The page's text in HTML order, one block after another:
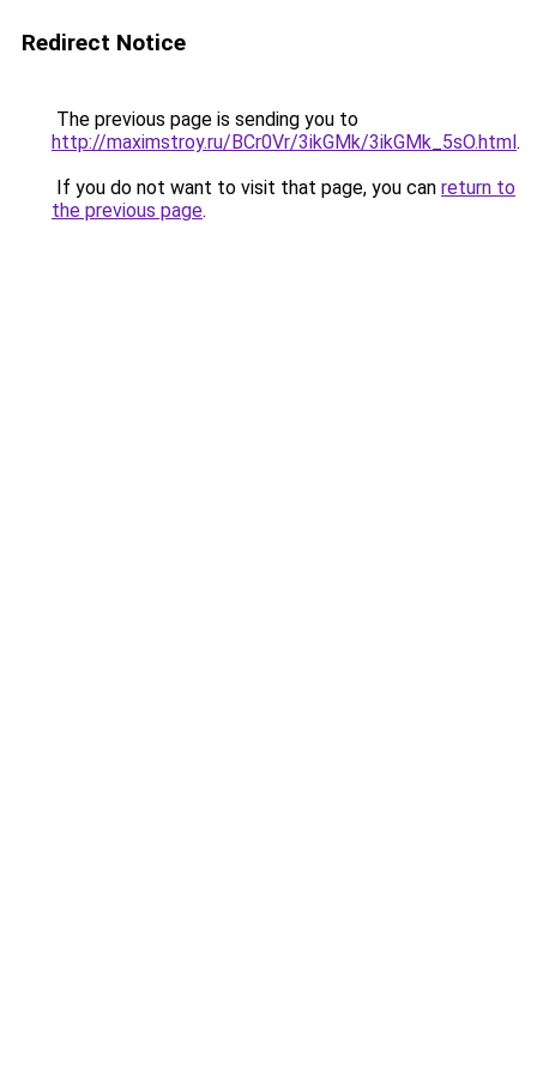
Redirect Notice
The previous page is sending you to
http://maximstroy.ru/BCr0Vr/3ikGMk/3ikGMk_5sO.html.
If you do not want to visit that page, you can return to
the previous page.